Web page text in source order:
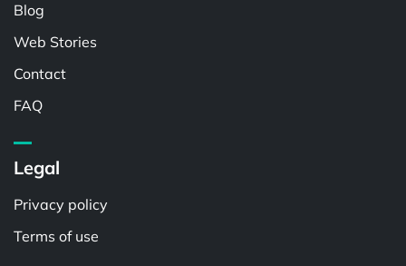
Blog
Web Stories
Contact
FAQ
Legal
Privacy policy
Terms of use